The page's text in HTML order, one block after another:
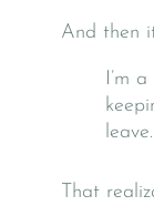
And then
I’m
leave.
That